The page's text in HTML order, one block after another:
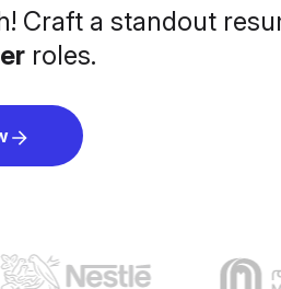
Craft a standout
roles.